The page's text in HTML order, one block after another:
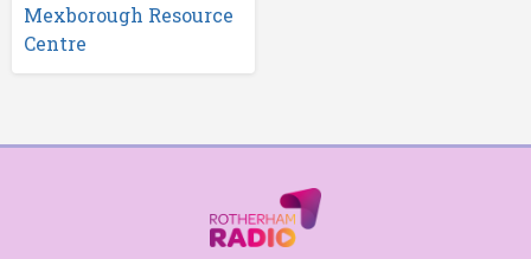
Mexborough Resource
Centre